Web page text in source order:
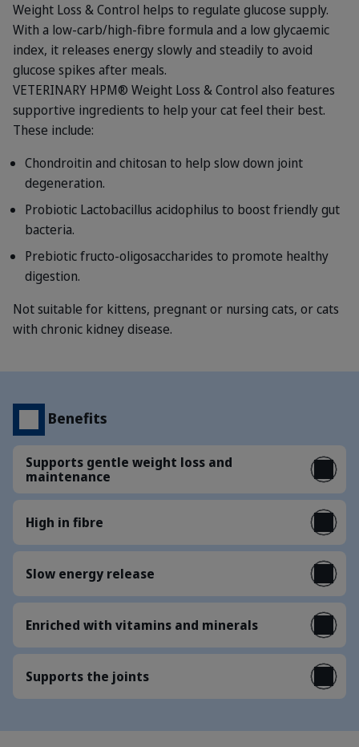
Weight Loss & Control helps to regulate glucose supply.
With a low-carb/high-fibre formula and a low glycaemic
index, it releases energy slowly and steadily to avoid
glucose spikes after meals.
VETERINARY HPM® Weight Loss & Control also features
supportive ingredients to help your cat feel their best.
These include:
Chondroitin and chitosan to help slow down joint
degeneration.
Probiotic Lactobacillus acidophilus to boost friendly gut
bacteria.
Prebiotic fructo-oligosaccharides to promote healthy
digestion.
Not suitable for kittens, pregnant or nursing cats, or cats
with chronic kidney disease.
Benefits
Supports gentle weight loss and
maintenance
High in fibre
Slow energy release
Enriched with vitamins and minerals
Supports the joints